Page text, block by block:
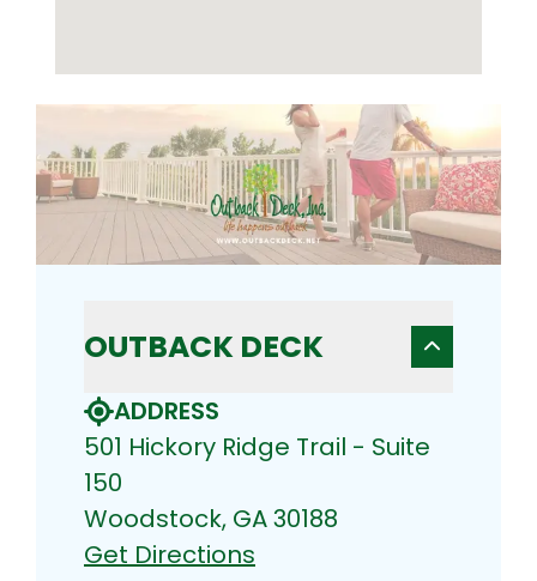
OUTBACK DECK
ADDRESS
501 Hickory Ridge Trail - Suite
150
Woodstock, GA 30188
Get Directions